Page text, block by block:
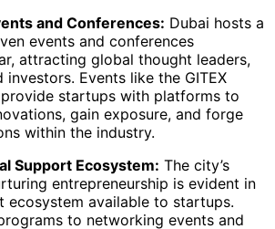
and Conferences: Dubai hosts a
events and conferences
attracting global thought leaders,
investors. Events like the GITEX
startups with platforms to
gain exposure, and forge
within the industry.
Support Ecosystem: The city’s
entrepreneurship is evident in
ecosystem available to startups.
to networking events and